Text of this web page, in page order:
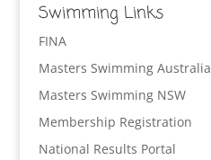
Swimming Links
FINA
Masters Swimming Australia
Masters Swimming NSW
Membership Registration
National Results Portal